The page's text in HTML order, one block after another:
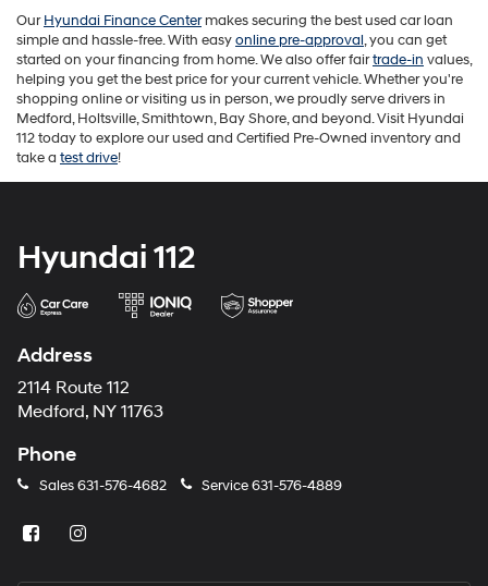
or
texts
via
automated
technology.
Carrier
charges
may
apply.
OurHyundai Finance Centermakes securing the best used car loan
simple and hassle-free. With easyonline pre-approval, you can get
started on your financing from home. We also offer fairtrade-in values,
helping you get the best price for your current vehicle. Whether you're
shopping online or visiting us in person, we proudly serve drivers in
Medford, Holtsville, Smithtown, Bay Shore, and beyond. Visit Hyundai
112 today to explore our used and Certified Pre-Owned inventory and
take a test drive!
Hyundai 112
Address
2114 Route 112
Medford, NY 11763
Phone
Sales631-576-4682 Service631-576-4889